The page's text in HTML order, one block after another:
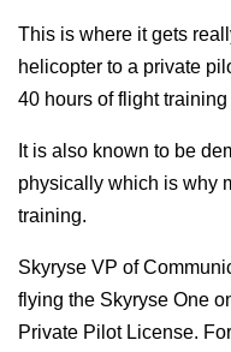
This is where it gets
helicopter to a private
40 hours of flight
It is also known to be
physically which is why
training.
Skyryse VP of
flying the Skyryse One
Private Pilot License.